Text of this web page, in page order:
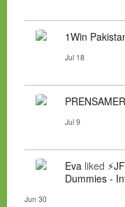
1Win
Jul 18
Jul 9
Eva liked
Dummies -
Jun 30